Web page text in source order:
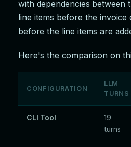
with dependencies between
line items before the invoice
before the line items are
Here's the comparison on
CONFIGURATION
LLM
TURNS
CLI Tool
19
turns